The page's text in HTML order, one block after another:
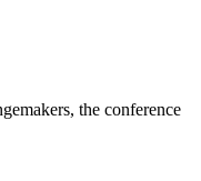
the conference